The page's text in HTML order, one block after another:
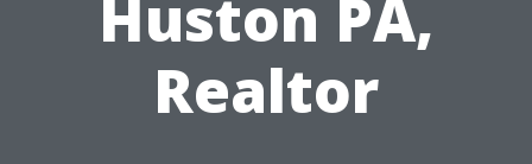
Huston PA,
Realtor